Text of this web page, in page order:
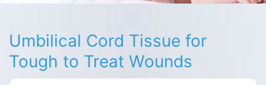
Umbilical Cord Tissue for
Tough to Treat Wounds